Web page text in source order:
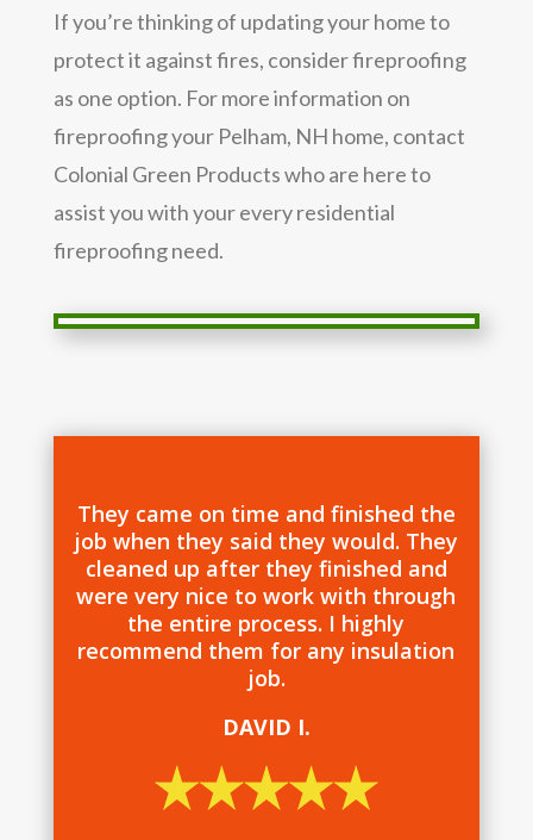
If you’re thinking of updating your home to
protect it against fires, consider fireproofing
as one option. For more information on
fireproofing your Pelham, NH home, contact
Colonial Green Products who are here to
assist you with your every residential
fireproofing need.
They came on time and finished the
job when they said they would. They
cleaned up after they finished and
were very nice to work with through
the entire process. I highly
recommend them for any insulation
job.
DAVID I.